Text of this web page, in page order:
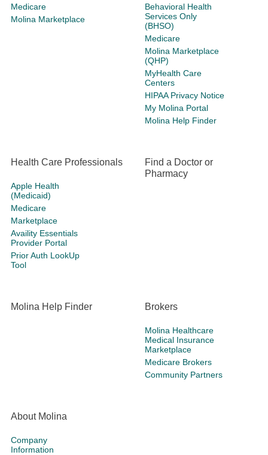
Medicare
Molina Marketplace
Behavioral Health
Services Only
(BHSO)
Medicare
Molina Marketplace
(QHP)
MyHealth Care
Centers
HIPAA Privacy Notice
My Molina Portal
Molina Help Finder
Health Care Professionals
Apple Health
(Medicaid)
Medicare
Marketplace
Availity Essentials
Provider Portal
Prior Auth LookUp
Tool
Find a Doctor or
Pharmacy
Molina Help Finder Brokers
Molina Healthcare
Medical Insurance
Marketplace
Medicare Brokers
Community Partners
About Molina
Company
Information